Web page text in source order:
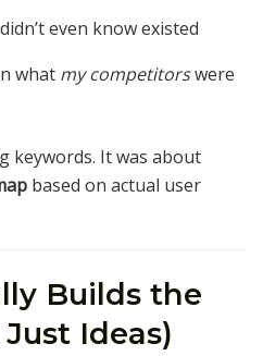
even know existed
what my competitorswere
keywords. It was about
based on actual user
Builds the
Ideas)